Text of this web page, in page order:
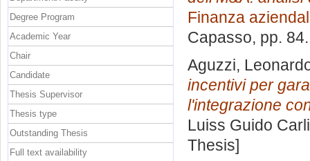
Finanza
Capasso, pp.
Aguzzi,
incentivi per
l'integrazione
Luiss Guido
Thesis]
Degree Program
Academic Year
Chair
Candidate
Thesis Supervisor
Thesis type
Outstanding Thesis
Full text availability